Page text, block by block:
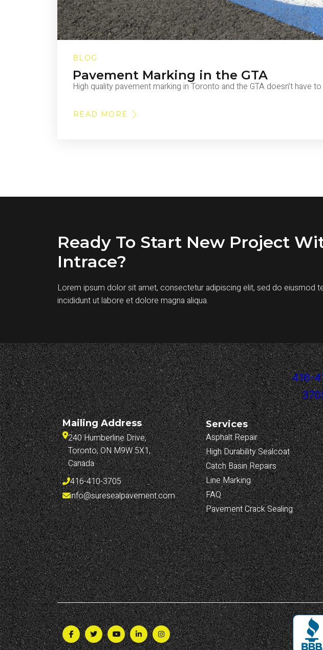
BLOG
Pavement Marking in the GTA
High quality pavement marking in Toronto and the GTA doesn’t have
READ MORE
ABOUT
Ready To Start New Project
Intrace?
Lorem ipsum dolor sit amet, consectetur adipiscing elit, sed do eiusmod
incididunt ut labore et dolore magna aliqua.
416-
Mailing Address
240 Humberline Drive,
Toronto, ON M9W 5X1,
Canada
416-410-3705
info@suresealpavement.com
Services
Asphalt Repair
High Durability Sealcoat
Catch Basin Repairs
Line Marking
FAQ
Pavement Crack Sealing